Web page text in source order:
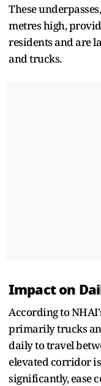
These
metres high,
residents and are
and trucks.
Impact on
According to
primarily trucks
daily to travel
elevated corridor
significantly, ease